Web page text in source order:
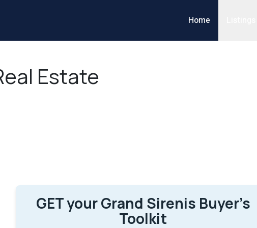
Home
Estate
GET your Grand Sirenis Buyer’s
Toolkit